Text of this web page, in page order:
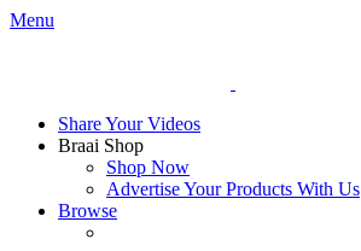
Menu
Share Your Videos
Braai Shop
Shop Now
Advertise Your Products With Us
Browse